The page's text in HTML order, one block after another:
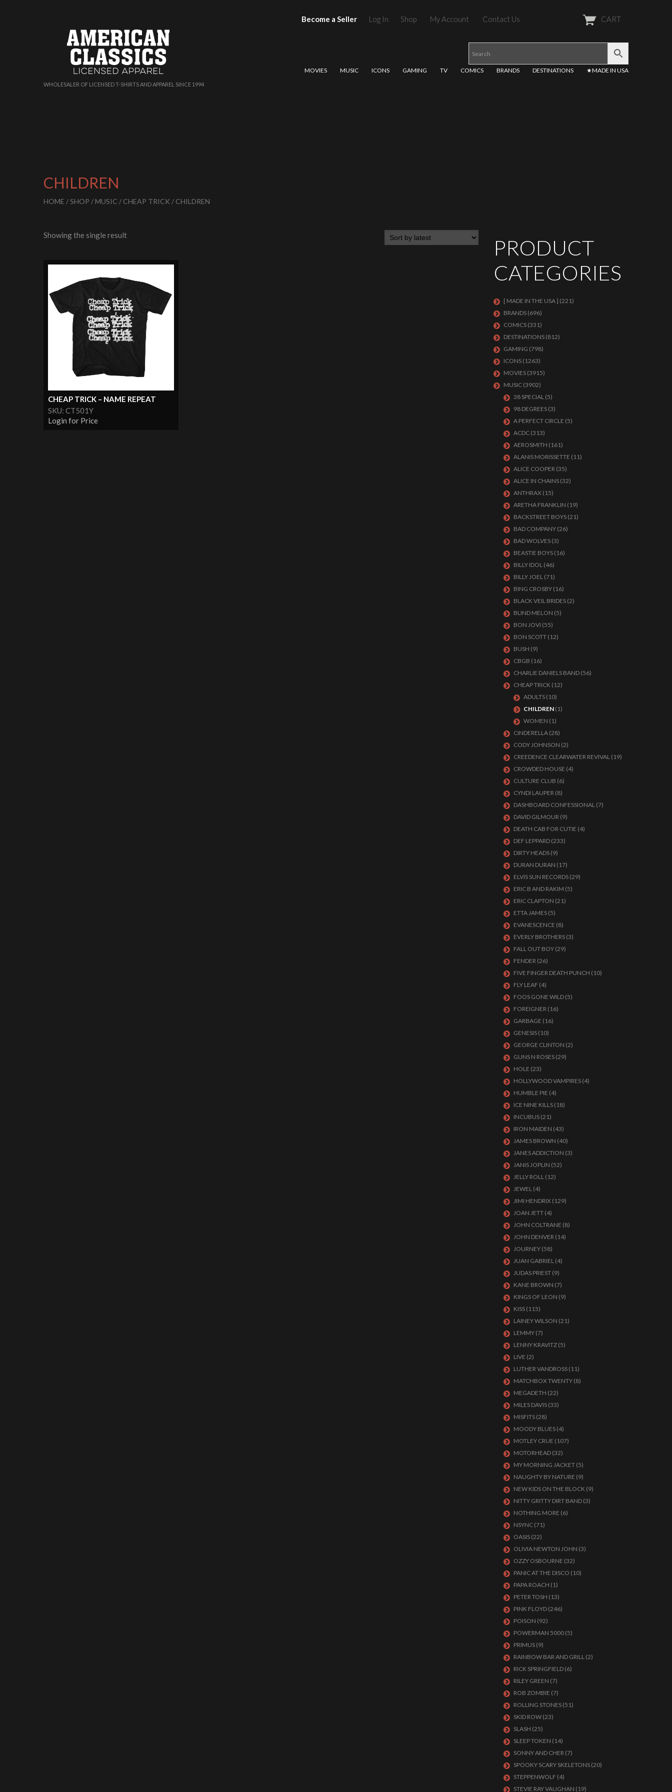
WHOLESALER OF LICENSED T-SHIRTS AND APPAREL SINCE 1994
Become a Seller Log In Shop My Account Contact Us CART
MOVIES MUSIC ICONS GAMING TV COMICS BRANDS DESTINATIONS ★MADE IN USA
CHILDREN
HOME /SHOP / MUSIC / CHEAP TRICK / CHILDREN
Showing the single result
CHEAP TRICK – NAME REPEAT
SKU: CT501Y
Login for Price
PRODUCT
CATEGORIES
[ MADE IN THE USA ] (221)
BRANDS (696)
COMICS (331)
DESTINATIONS (812)
GAMING (798)
ICONS (1263)
MOVIES (3915)
MUSIC (3902)
38 SPECIAL (5)
98 DEGREES (3)
A PERFECT CIRCLE (5)
ACDC (313)
AEROSMITH (161)
ALANIS MORISSETTE (11)
ALICE COOPER (35)
ALICE IN CHAINS (32)
ANTHRAX (15)
ARETHA FRANKLIN (19)
BACKSTREET BOYS (21)
BAD COMPANY (26)
BAD WOLVES (3)
BEASTIE BOYS (16)
BILLY IDOL (46)
BILLY JOEL (71)
BING CROSBY (16)
BLACK VEIL BRIDES (2)
BLIND MELON (5)
BON JOVI (55)
BON SCOTT (12)
BUSH (9)
CBGB (16)
CHARLIE DANIELS BAND (56)
CHEAP TRICK (12)
ADULTS (10)
CHILDREN (1)
WOMEN (1)
CINDERELLA (28)
CODY JOHNSON (2)
CREEDENCE CLEARWATER REVIVAL (19)
CROWDED HOUSE (4)
CULTURE CLUB (6)
CYNDI LAUPER (8)
DASHBOARD CONFESSIONAL (7)
DAVID GILMOUR (9)
DEATH CAB FOR CUTIE (4)
DEF LEPPARD (233)
DIRTY HEADS (9)
DURAN DURAN (17)
ELVIS SUN RECORDS (29)
ERIC B AND RAKIM (5)
ERIC CLAPTON (21)
ETTA JAMES (5)
EVANESCENCE (8)
EVERLY BROTHERS (3)
FALL OUT BOY (29)
FENDER (26)
FIVE FINGER DEATH PUNCH (10)
FLY LEAF (4)
FOOS GONE WILD (5)
FOREIGNER (16)
GARBAGE (16)
GENESIS (10)
GEORGE CLINTON (2)
GUNS N ROSES (29)
HOLE (23)
HOLLYWOOD VAMPIRES (4)
HUMBLE PIE (4)
ICE NINE KILLS (18)
INCUBUS (21)
IRON MAIDEN (43)
JAMES BROWN (40)
JANES ADDICTION (3)
JANIS JOPLIN (52)
JELLY ROLL (12)
JEWEL (4)
JIMI HENDRIX (129)
JOAN JETT (4)
JOHN COLTRANE (8)
JOHN DENVER (14)
JOURNEY (58)
JUAN GABRIEL (4)
JUDAS PRIEST (9)
KANE BROWN (7)
KINGS OF LEON (9)
KISS (115)
LAINEY WILSON (21)
LEMMY (7)
LENNY KRAVITZ (5)
LIVE (2)
LUTHER VANDROSS (11)
MATCHBOX TWENTY (8)
MEGADETH (22)
MILES DAVIS (33)
MISFITS (28)
MOODY BLUES (4)
MOTLEY CRUE (107)
MOTORHEAD (32)
MY MORNING JACKET (5)
NAUGHTY BY NATURE (9)
NEW KIDS ON THE BLOCK (9)
NITTY GRITTY DIRT BAND (3)
NOTHING MORE (6)
NSYNC (71)
OASIS (22)
OLIVIA NEWTON JOHN (3)
OZZY OSBOURNE (32)
PANIC AT THE DISCO (10)
PAPA ROACH (1)
PETER TOSH (13)
PINK FLOYD (246)
POISON (92)
POWERMAN 5000 (5)
PRIMUS (9)
RAINBOW BAR AND GRILL (2)
RICK SPRINGFIELD (6)
RILEY GREEN (7)
ROB ZOMBIE (7)
ROLLING STONES (51)
SKID ROW (23)
SLASH (25)
SLEEP TOKEN (14)
SONNY AND CHER (7)
SPOOKY SCARY SKELETONS (20)
STEPPENWOLF (4)
STEVIE RAY VAUGHAN (19)